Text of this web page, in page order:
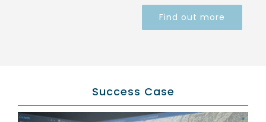
Find out more
Success Case